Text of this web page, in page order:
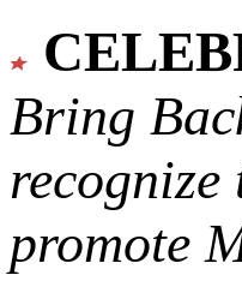
Bring
promote